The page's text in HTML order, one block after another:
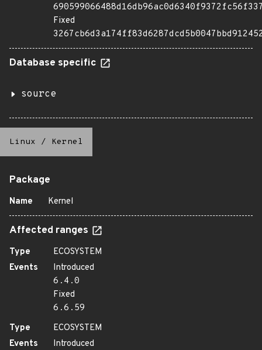
Fixed
Database specific
source
Linux / Kernel
Package
Name Kernel
Affected ranges
Type
ECOSYSTEM
Events
Introduced
6.4.0
Fixed
6.6.59
Type
ECOSYSTEM
Events
Introduced